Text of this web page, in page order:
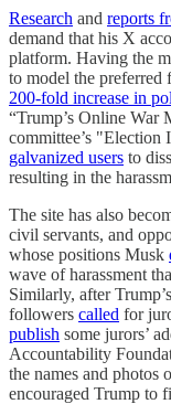
Research and reports
demand that his X
platform. Having the
to model the preferred
200-fold increase in
“Trump’s Online War
committee’s
galvanized users to
resulting in the
The site has also
civil servants, and
whose positions Musk
wave of harassment
Similarly, after
followers called for
publish some jurors’
Accountability
the names and photos
encouraged Trump to